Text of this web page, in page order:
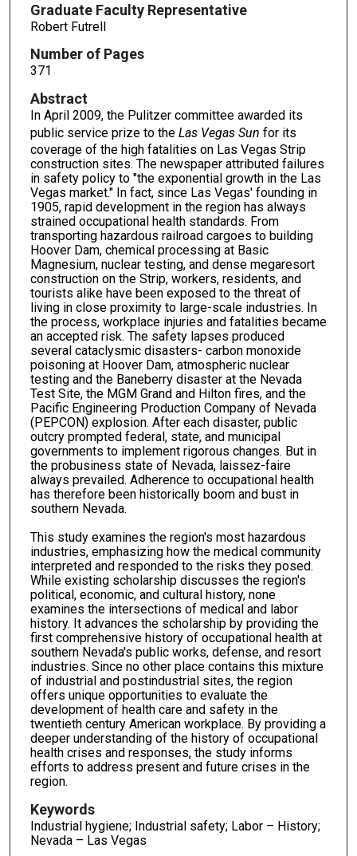
Graduate Faculty Representative
Robert Futrell
Number of Pages
371
Abstract
In April 2009, the Pulitzer committee awarded its
public service prize to the Las Vegas Sun for its
coverage of the high fatalities on Las Vegas Strip
construction sites. The newspaper attributed failures
in safety policy to "the exponential growth in the Las
Vegas market." In fact, since Las Vegas' founding in
1905, rapid development in the region has always
strained occupational health standards. From
transporting hazardous railroad cargoes to building
Hoover Dam, chemical processing at Basic
Magnesium, nuclear testing, and dense megaresort
construction on the Strip, workers, residents, and
tourists alike have been exposed to the threat of
living in close proximity to large-scale industries. In
the process, workplace injuries and fatalities became
an accepted risk. The safety lapses produced
several cataclysmic disasters- carbon monoxide
poisoning at Hoover Dam, atmospheric nuclear
testing and the Baneberry disaster at the Nevada
Test Site, the MGM Grand and Hilton fires, and the
Pacific Engineering Production Company of Nevada
(PEPCON) explosion. After each disaster, public
outcry prompted federal, state, and municipal
governments to implement rigorous changes. But in
the probusiness state of Nevada, laissez-faire
always prevailed. Adherence to occupational health
has therefore been historically boom and bust in
southern Nevada.
This study examines the region's most hazardous
industries, emphasizing how the medical community
interpreted and responded to the risks they posed.
While existing scholarship discusses the region's
political, economic, and cultural history, none
examines the intersections of medical and labor
history. It advances the scholarship by providing the
first comprehensive history of occupational health at
southern Nevada's public works, defense, and resort
industries. Since no other place contains this mixture
of industrial and postindustrial sites, the region
offers unique opportunities to evaluate the
development of health care and safety in the
twentieth century American workplace. By providing a
deeper understanding of the history of occupational
health crises and responses, the study informs
efforts to address present and future crises in the
region.
Keywords
Industrial hygiene; Industrial safety; Labor – History;
Nevada – Las Vegas